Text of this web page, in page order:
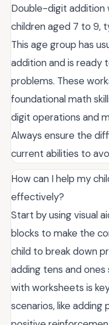
Double-digit addition
children aged 7 to 9,
This age group has
addition and is ready
problems. These
foundational math
digit operations and
Always ensure the
current abilities to
How can I help my
effectively?
Start by using visual
blocks to make the
child to break down
adding tens and
with worksheets is
scenarios, like